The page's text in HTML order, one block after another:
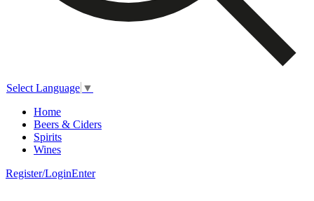
Select Language ▼
Home
Beers & Ciders
Spirits
Wines
Register/LoginEnter